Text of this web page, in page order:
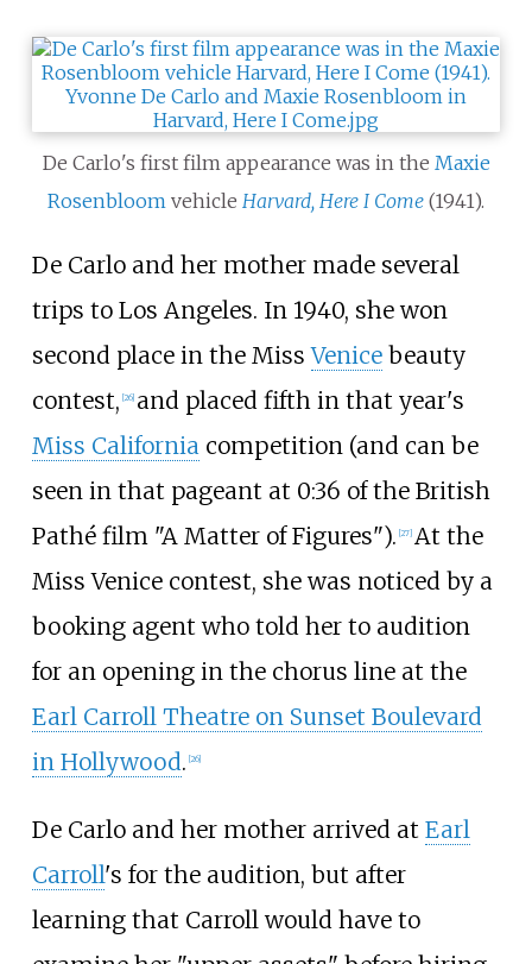
De Carlo's first film appearance was in the Maxie
Rosenbloom vehicle Harvard, Here I Come (1941).
De Carlo and her mother made several
trips to Los Angeles. In 1940, she won
second place in the MissVenicebeauty
contest, [26] and placed fifth in that year's
Miss California competition (and can be
seen in that pageant at 0:36 of the British
Pathé film "A Matter of Figures"). [27] At the
Miss Venice contest, she was noticed by a
booking agent who told her to audition
for an opening in the chorus line at the
Earl Carroll Theatre on Sunset Boulevard
in Hollywood. [26]
De Carlo and her mother arrived at Earl
Carroll's for the audition, but after
learning that Carroll would have to